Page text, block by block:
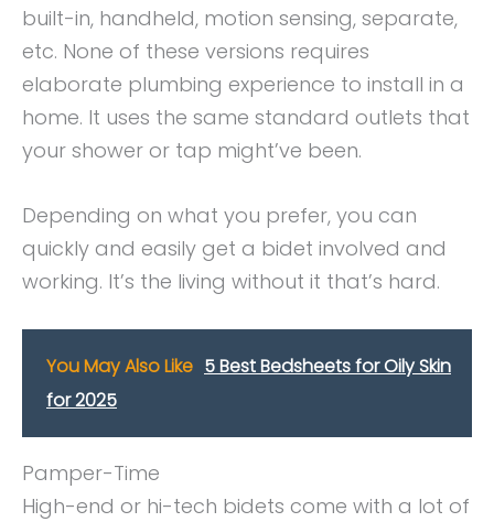
built-in, handheld, motion sensing, separate,
etc. None of these versions requires
elaborate plumbing experience to install in a
home. It uses the same standard outlets that
your shower or tap might’ve been.
Depending on what you prefer, you can
quickly and easily get a bidet involved and
working. It’s the living without it that’s hard.
You May Also Like 5 Best Bedsheets for Oily Skin
for 2025
Pamper-Time
High-end or hi-tech bidets come with a lot of